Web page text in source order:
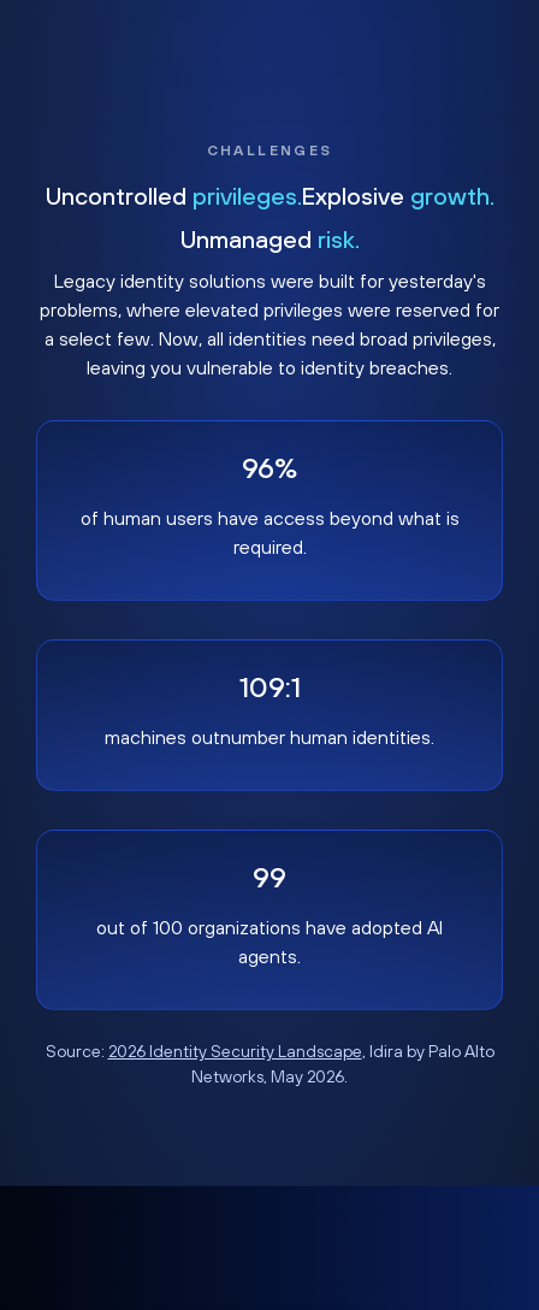
CHALLENGES
Uncontrolled privileges. Explosive growth.
Unmanaged risk.
Legacy identity solutions were built for yesterday's
problems, where elevated privileges were reserved for
a select few. Now, all identities need broad privileges,
leaving you vulnerable to identity breaches.
96%
of human users have access beyond what is
required.
109:1
machines outnumber human identities.
99
out of 100 organizations have adopted AI
agents.
Source: 2026 Identity Security Landscape, Idira by Palo Alto
Networks, May 2026.